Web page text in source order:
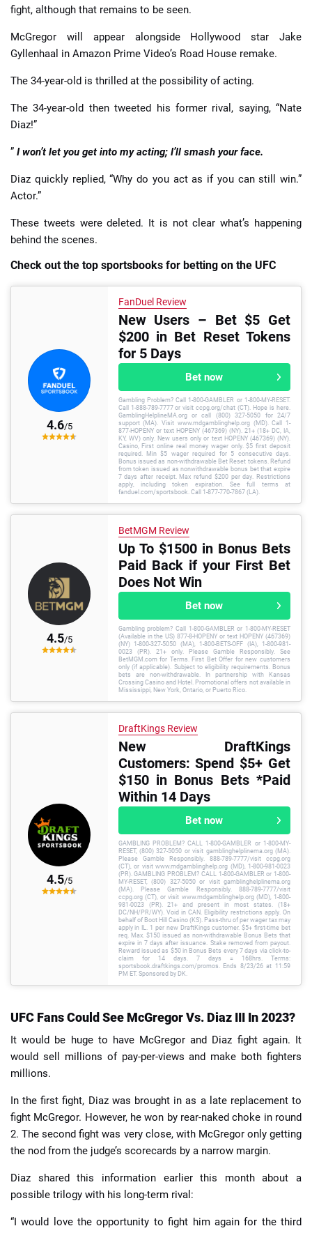
fight, although that remains to be seen.
McGregor will appear alongside Hollywood star Jake
Gyllenhaal in Amazon Prime Video’s Road House remake.
The 34-year-old is thrilled at the possibility of acting.
The 34-year-old then tweeted his former rival, saying, “Nate
Diaz!”
” I won’t let you get into my acting; I’ll smash your face.
Diaz quickly replied, “Why do you act as if you can still win.”
Actor.”
These tweets were deleted. It is not clear what’s happening
behind the scenes.
Check out the top sportsbooks for betting on the UFC
4.6/5
FanDuel Review
New Users – Bet $5 Get
$200 in Bet Reset Tokens
for 5 Days
Bet now
Gambling Problem? Call 1-800-GAMBLER or 1-800-MY-RESET.
Call 1-888-789-7777 or visit ccpg.org/chat (CT). Hope is here.
GamblingHelplineMA.org or call (800) 327-5050 for 24/7
support (MA). Visit www.mdgamblinghelp.org (MD). Call 1-
877-HOPENY or text HOPENY (467369) (NY). 21+ (18+ DC, IA,
KY, WV) only. New users only or text HOPENY (467369) (NY).
Casino, First online real money wager only. $5 first deposit
required. Min $5 wager required for 5 consecutive days.
Bonus issued as non-withdrawable Bet Reset tokens. Refund
from token issued as nonwithdrawable bonus bet that expire
7 days after receipt. Max refund $200 per day. Restrictions
apply, including token expiration. See full terms at
fanduel.com/sportsbook. Call 1-877-770-7867 (LA).
4.5/5
BetMGM Review
Up To $1500 in Bonus Bets
Paid Back if your First Bet
Does Not Win
Bet now
Gambling problem? Call 1-800-GAMBLER or 1-800-MY-RESET
(Available in the US) 877-8-HOPENY or text HOPENY (467369)
(NY) 1-800-327-5050 (MA), 1-800-BETS-OFF (IA), 1-800-981-
0023 (PR). 21+ only. Please Gamble Responsibly. See
BetMGM.com for Terms. First Bet Offer for new customers
only (if applicable). Subject to eligibility requirements. Bonus
bets are non-withdrawable. In partnership with Kansas
Crossing Casino and Hotel. Promotional offers not available in
Mississippi, New York, Ontario, or Puerto Rico.
4.5/5
DraftKings Review
New DraftKings
Customers: Spend $5+ Get
$150 in Bonus Bets *Paid
Within 14 Days
Bet now
GAMBLING PROBLEM? CALL 1-800-GAMBLER or 1-800-MY-
RESET, (800) 327-5050 or visit gamblinghelplinema.org (MA).
Please Gamble Responsibly. 888-789-7777/visit ccpg.org
(CT), or visit www.mdgamblinghelp.org (MD), 1-800-981-0023
(PR). GAMBLING PROBLEM? CALL 1-800-GAMBLER or 1-800-
MY-RESET, (800) 327-5050 or visit gamblinghelplinema.org
(MA). Please Gamble Responsibly. 888-789-7777/visit
ccpg.org (CT), or visit www.mdgamblinghelp.org (MD), 1-800-
981-0023 (PR). 21+ and present in most states. (18+
DC/NH/PR/WY). Void in CAN. Eligibility restrictions apply. On
behalf of Boot Hill Casino (KS). Pass-thru of per wager tax may
apply in IL. 1 per new DraftKings customer. $5+ first-time bet
req. Max. $150 issued as non-withdrawable Bonus Bets that
expire in 7 days after issuance. Stake removed from payout.
Reward issued as $50 in Bonus Bets every 7 days via click-to-
claim for 14 days. 7 days = 168hrs. Terms:
sportsbook.draftkings.com/promos. Ends 8/23/26 at 11:59
PM ET. Sponsored by DK.
UFC Fans Could See McGregor Vs. Diaz III In 2023?
It would be huge to have McGregor and Diaz fight again. It
would sell millions of pay-per-views and make both fighters
millions.
In the first fight, Diaz was brought in as a late replacement to
fight McGregor. However, he won by rear-naked choke in round
2. The second fight was very close, with McGregor only getting
the nod from the judge’s scorecards by a narrow margin.
Diaz shared this information earlier this month about a
possible trilogy with his long-term rival:
“I would love the opportunity to fight him again for the third